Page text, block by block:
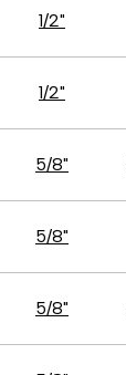
1/2"
1/2"
5/8"
5/8"
5/8"